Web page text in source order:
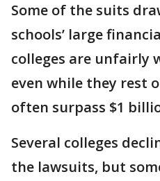
Some of the suits
schools’ large
colleges are unfairly
even while they rest
often surpass $1
Several colleges
the lawsuits, but